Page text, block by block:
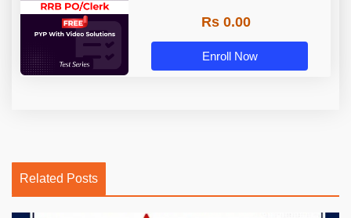
Rs 0.00
Enroll Now
Related Posts